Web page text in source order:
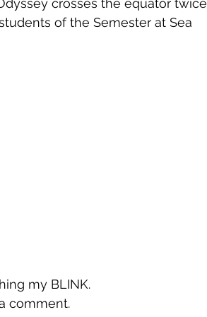
crosses the equator twice
of the Semester at Sea
my BLINK.
comment.